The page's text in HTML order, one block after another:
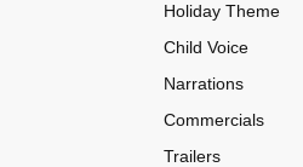
Holiday Theme
Child Voice
Narrations
Commercials
Trailers